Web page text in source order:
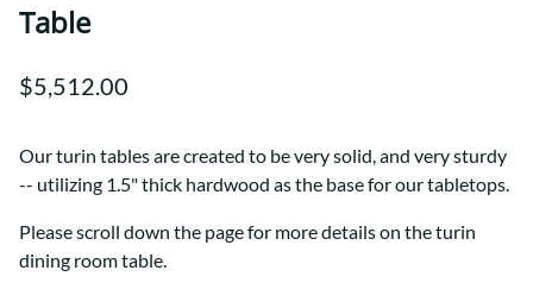
Table
$5,512.00
Our turin tables are created to be very solid, and very sturdy
-- utilizing 1.5" thick hardwood as the base for our tabletops.
Please scroll down the page for more details on the turin
dining room table.